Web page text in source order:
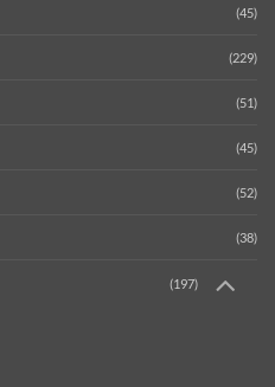
(45)
(229)
(51)
(45)
(52)
(38)
(197)